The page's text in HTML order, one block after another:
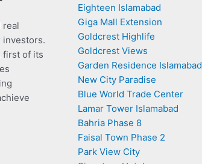
real
investors.
first of its
Eighteen Islamabad
Giga Mall Extension
Goldcrest Highlife
Goldcrest Views
Garden Residence Islamabad
New City Paradise
Blue World Trade Center
Lamar Tower Islamabad
Bahria Phase 8
Faisal Town Phase 2
Park View City